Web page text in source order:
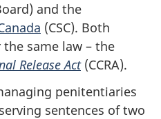
and the
(CSC). Both
same law – the
Release Act(CCRA).
penitentiaries
sentences of two